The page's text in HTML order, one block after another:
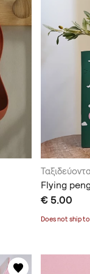
Flying
€ 5.00
Does not ship to